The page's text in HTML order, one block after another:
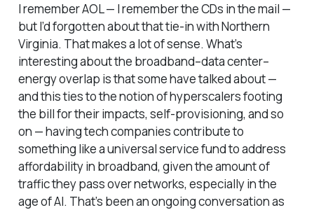
I remember AOL — I remember the CDs in the mail —
but I’d forgotten about that tie-in with Northern
Virginia. That makes a lot of sense. What’s
interesting about the broadband–data center–
energy overlap is that some have talked about —
and this ties to the notion of hyperscalers footing
the bill for their impacts, self-provisioning, and so
on — having tech companies contribute to
something like a universal service fund to address
affordability in broadband, given the amount of
traffic they pass over networks, especially in the
age of AI. That’s been an ongoing conversation as